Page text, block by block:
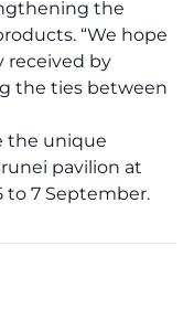
the
“We hope
received by
the ties between
the unique
pavilion at
to 7 September.